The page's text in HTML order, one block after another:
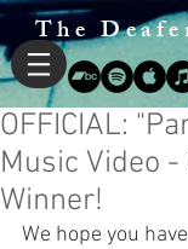
The
OFFICIAL:
Music Video -
Winner!
We hope you